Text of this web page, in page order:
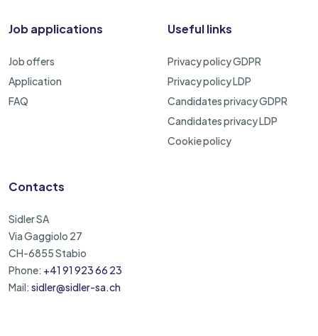
Job applications
Job offers
Application
FAQ
Useful links
Privacy policy GDPR
Privacy policy LDP
Candidates privacy GDPR
Candidates privacy LDP
Cookie policy
Contacts
Sidler SA
Via Gaggiolo 27
CH-6855 Stabio
Phone: +41 91 923 66 23
Mail: sidler@sidler-sa.ch